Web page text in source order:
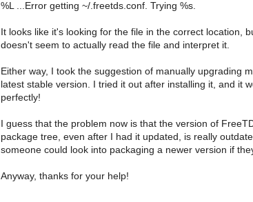
%L ...Error getting ~/.freetds.conf. Trying %s.
It looks like it's looking for the file in the correct location,
doesn't seem to actually read the file and interpret it.
Either way, I took the suggestion of manually upgrading
latest stable version. I tried it out after installing it, and it
perfectly!
I guess that the problem now is that the version of
package tree, even after I had it updated, is really
someone could look into packaging a newer version if
Anyway, thanks for your help!